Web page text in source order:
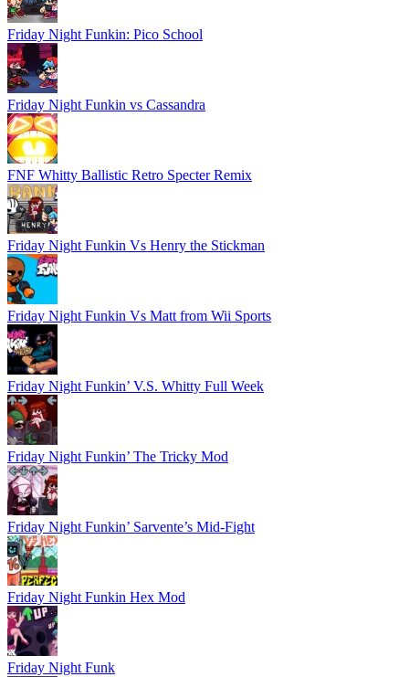
Friday Night Funkin: Pico School
Friday Night Funkin vs Cassandra
FNF Whitty Ballistic Retro Specter Remix
Friday Night Funkin Vs Henry the Stickman
Friday Night Funkin Vs Matt from Wii Sports
Friday Night Funkin’ V.S. Whitty Full Week
Friday Night Funkin’ The Tricky Mod
Friday Night Funkin’ Sarvente’s Mid-Fight
Friday Night Funkin Hex Mod
Friday Night Funk